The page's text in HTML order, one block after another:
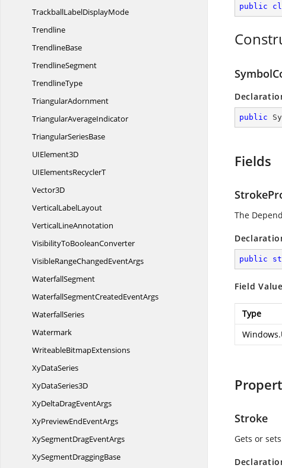
TrackballLabelDisplayMode
Trendline
TrendlineBase
TrendlineSegment
TrendlineType
TriangularAdornment
TriangularAverageIndicator
TriangularSeriesBase
UIElement3D
UIElementsRecyclerT
Vector3D
VerticalLabelLayout
VerticalLineAnnotation
VisibilityToBooleanConverter
VisibleRangeChangedEventArgs
WaterfallSegment
WaterfallSegmentCreatedEventArgs
WaterfallSeries
Watermark
WriteableBitmapExtensions
XyDataSeries
XyDataSeries3D
XyDeltaDragEventArgs
XyPreviewEndEventArgs
XySegmentDragEventArgs
XySegmentDraggingBase
public
public
Fields
The
public
Field Value
Type
Stroke
Gets or